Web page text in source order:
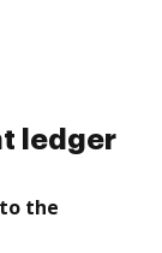
ledger
the